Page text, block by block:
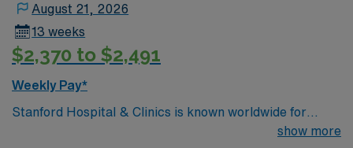
some of the top thoracic surgery units in the country.
August 21, 2026
13 weeks
$2,370 to $2,491
Weekly Pay*
Stanford Hospital & Clinics is known worldwide for
advanced patient care provided by its physicians and
show more